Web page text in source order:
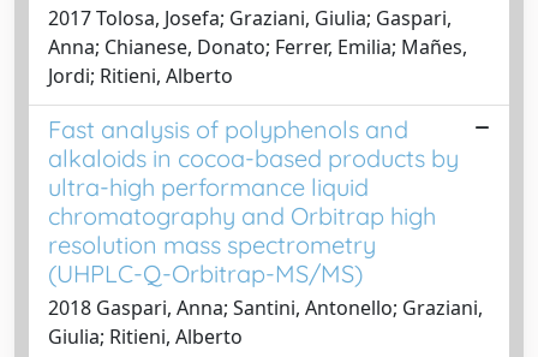
2017 Tolosa, Josefa; Graziani, Giulia; Gaspari,
Anna; Chianese, Donato; Ferrer, Emilia; Mañes,
Jordi; Ritieni, Alberto
Fast analysis of polyphenols and
alkaloids in cocoa-based products by
ultra-high performance liquid
chromatography and Orbitrap high
resolution mass spectrometry
(UHPLC-Q-Orbitrap-MS/MS)
2018 Gaspari, Anna; Santini, Antonello; Graziani,
Giulia; Ritieni, Alberto